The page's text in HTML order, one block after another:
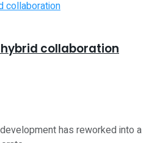
collaboration
has reworked into a